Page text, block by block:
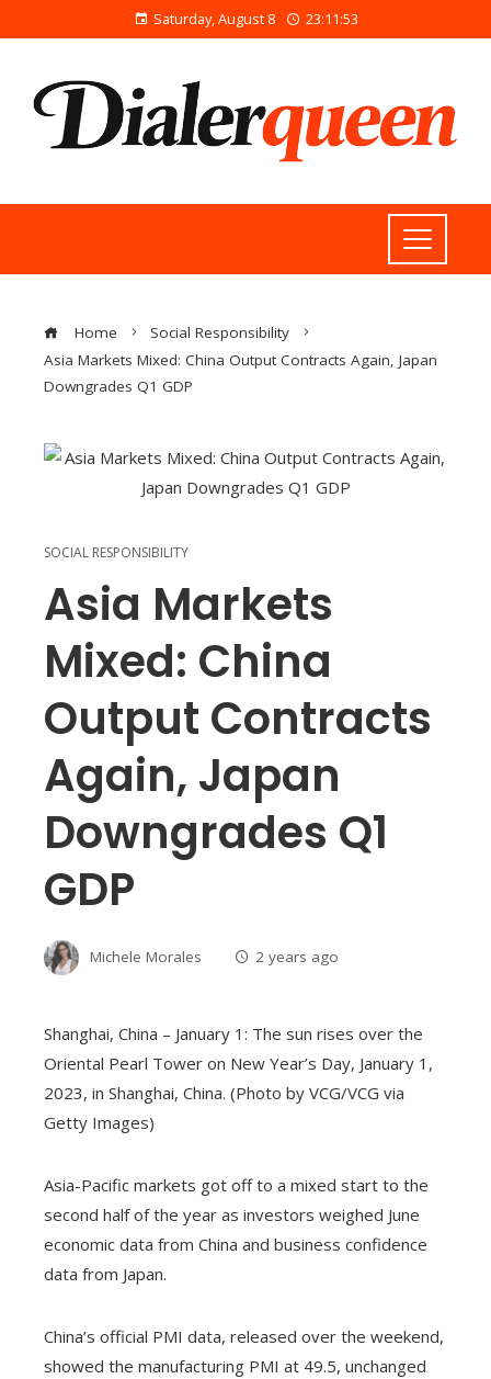
Saturday, August 8 23:11:54
Home
Social Responsibility
Asia Markets Mixed: China Output Contracts Again, Japan
Downgrades Q1 GDP
SOCIAL RESPONSIBILITY
Asia Markets
Mixed: China
Output Contracts
Again, Japan
Downgrades Q1
GDP
Michele Morales 2 years ago
Shanghai, China – January 1: The sun rises over the
Oriental Pearl Tower on New Year’s Day, January 1,
2023, in Shanghai, China. (Photo by VCG/VCG via
Getty Images)
Asia-Pacific markets got off to a mixed start to the
second half of the year as investors weighed June
economic data from China and business confidence
data from Japan.
China’s official PMI data, released over the weekend,
showed the manufacturing PMI at 49.5, unchanged